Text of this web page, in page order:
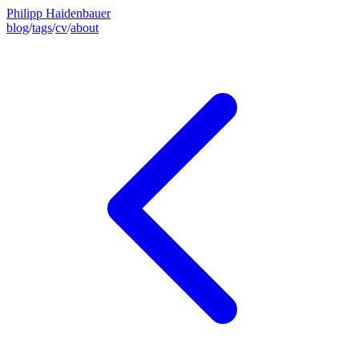
Philipp Haidenbauer
blog/tags/cv/about